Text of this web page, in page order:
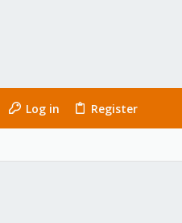
Log in Register